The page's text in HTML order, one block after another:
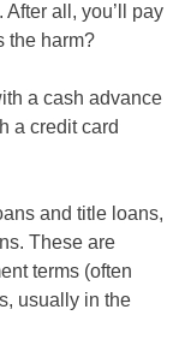
all, you’ll pay
the harm?
a cash advance
a credit card
and title loans,
These are
terms (often
usually in the